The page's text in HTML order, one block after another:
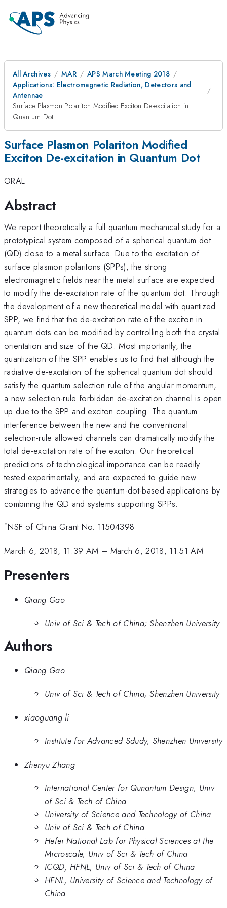
All Archives MAR
APS March Meeting 2018
Applications: Electromagnetic Radiation, Detectors and
Antennae
Surface Plasmon Polariton Modified Exciton De-excitation in
Quantum Dot
Surface Plasmon Polariton Modified
Exciton De-excitation in Quantum Dot
ORAL
Abstract
We report theoretically a full quantum mechanical study for a
prototypical system composed of a spherical quantum dot
(QD) close to a metal surface. Due to the excitation of
surface plasmon polaritons (SPPs), the strong
electromagnetic fields near the metal surface are expected
to modify the de-excitation rate of the quantum dot. Through
the development of a new theoretical model with quantized
SPP, we find that the de-excitation rate of the exciton in
quantum dots can be modified by controlling both the crystal
orientation and size of the QD. Most importantly, the
quantization of the SPP enables us to find that although the
radiative de-excitation of the spherical quantum dot should
satisfy the quantum selection rule of the angular momentum,
a new selection-rule forbidden de-excitation channel is open
up due to the SPP and exciton coupling. The quantum
interference between the new and the conventional
selection-rule allowed channels can dramatically modify the
total de-excitation rate of the exciton. Our theoretical
predictions of technological importance can be readily
tested experimentally, and are expected to guide new
strategies to advance the quantum-dot-based applications by
combining the QD and systems supporting SPPs.
*NSF of China Grant No. 11504398
March 6, 2018, 11:39 AM – March 6, 2018, 11:51 AM
Presenters
Qiang Gao
Univ of Sci & Tech of China; Shenzhen University
Authors
Qiang Gao
Univ of Sci & Tech of China; Shenzhen University
xiaoguang li
Institute for Advanced Sdudy, Shenzhen University
Zhenyu Zhang
International Center for Qunantum Design, Univ
of Sci & Tech of China
University of Science and Technology of China
Univ of Sci & Tech of China
Hefei National Lab for Physical Sciences at the
Microscale, Univ of Sci & Tech of China
ICQD, HFNL, Univ of Sci & Tech of China
HFNL, University of Science and Technology of
China